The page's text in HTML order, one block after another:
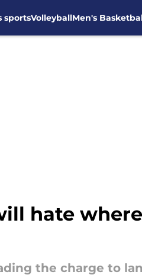
sportsVolleyballMen's
hate
the charge to